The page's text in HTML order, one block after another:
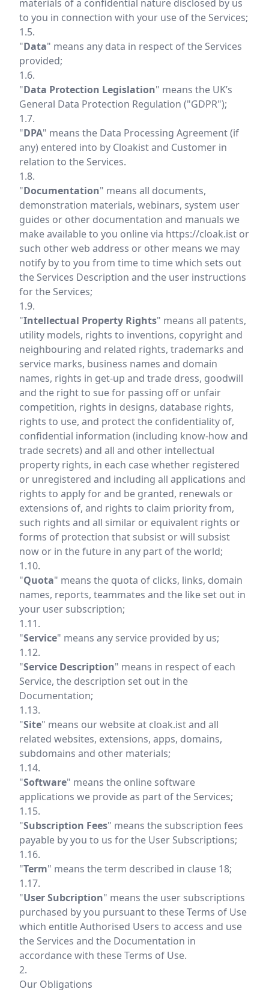
materials of a confidential nature disclosed by us
to you in connection with your use of the Services;
1.5.
"Data" means any data in respect of the Services
provided;
1.6.
"Data Protection Legislation" means the UK’s
General Data Protection Regulation ("GDPR");
1.7.
"DPA" means the Data Processing Agreement (if
any) entered into by Cloakist and Customer in
relation to the Services.
1.8.
"Documentation" means all documents,
demonstration materials, webinars, system user
guides or other documentation and manuals we
make available to you online via https://cloak.ist or
such other web address or other means we may
notify by to you from time to time which sets out
the Services Description and the user instructions
for the Services;
1.9.
"Intellectual Property Rights" means all patents,
utility models, rights to inventions, copyright and
neighbouring and related rights, trademarks and
service marks, business names and domain
names, rights in get-up and trade dress, goodwill
and the right to sue for passing off or unfair
competition, rights in designs, database rights,
rights to use, and protect the confidentiality of,
confidential information (including know-how and
trade secrets) and all and other intellectual
property rights, in each case whether registered
or unregistered and including all applications and
rights to apply for and be granted, renewals or
extensions of, and rights to claim priority from,
such rights and all similar or equivalent rights or
forms of protection that subsist or will subsist
now or in the future in any part of the world;
1.10.
"Quota" means the quota of clicks, links, domain
names, reports, teammates and the like set out in
your user subscription;
1.11.
"Service" means any service provided by us;
1.12.
"Service Description" means in respect of each
Service, the description set out in the
Documentation;
1.13.
"Site" means our website at cloak.istand all
related websites, extensions, apps, domains,
subdomains and other materials;
1.14.
"Software" means the online software
applications we provide as part of the Services;
1.15.
"Subscription Fees" means the subscription fees
payable by you to us for the User Subscriptions;
1.16.
"Term" means the term described in clause 18;
1.17.
"User Subcription" means the user subscriptions
purchased by you pursuant to these Terms of Use
which entitle Authorised Users to access and use
the Services and the Documentation in
accordance with these Terms of Use.
2.
Our Obligations